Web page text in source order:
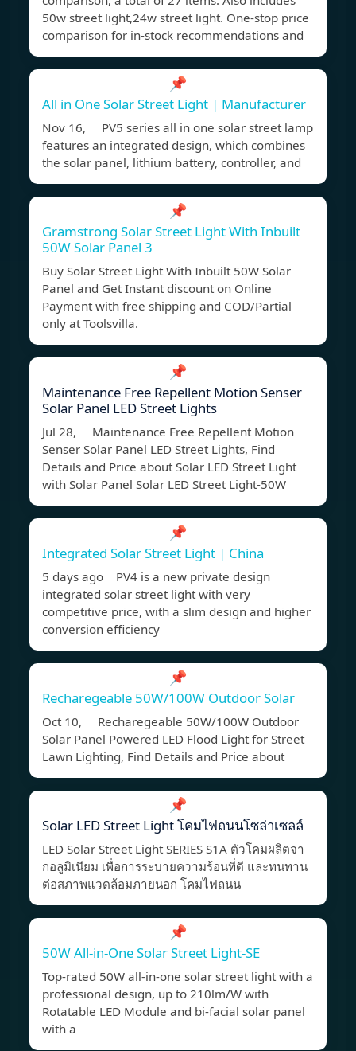
50w street light,24w street light. One-stop price
comparison for in-stock recommendations and
📌
All in One Solar Street Light | Manufacturer
Nov 16, PV5 series all in one solar street lamp
features an integrated design, which combines
the solar panel, lithium battery, controller, and
📌
Gramstrong Solar Street Light With Inbuilt
50W Solar Panel 3
Buy Solar Street Light With Inbuilt 50W Solar
Panel and Get Instant discount on Online
Payment with free shipping and COD/Partial
only at Toolsvilla.
📌
Maintenance Free Repellent Motion Senser
Solar Panel LED Street Lights
Jul 28, Maintenance Free Repellent Motion
Senser Solar Panel LED Street Lights, Find
Details and Price about Solar LED Street Light
with Solar Panel Solar LED Street Light-50W
📌
Integrated Solar Street Light | China
5 days ago PV4 is a new private design
integrated solar street light with very
competitive price, with a slim design and higher
conversion efficiency
📌
Recharegeable 50W/100W Outdoor Solar
Oct 10, Recharegeable 50W/100W Outdoor
Solar Panel Powered LED Flood Light for Street
Lawn Lighting, Find Details and Price about
📌
Solar LED Street Light โคมไฟถนนโซล่าเซลล์
LED Solar Street Light SERIES S1A ตัวโคมผลิตจา
กอลูมิเนียม เพื่อการระบายความร้อนที่ดี และทนทาน
ต่อสภาพแวดล้อมภายนอก โคมไฟถนน
📌
50W All-in-One Solar Street Light-SE
Top-rated 50W all-in-one solar street light with a
professional design, up to 210lm/W with
Rotatable LED Module and bi-facial solar panel
with a